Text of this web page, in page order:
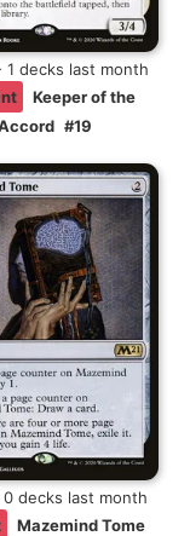
1 decks last month
Keeper of the
#19
0 decks last month
Mazemind Tome